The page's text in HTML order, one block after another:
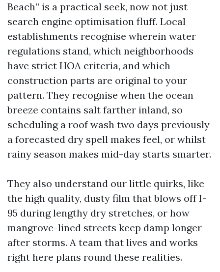
Beach” is a practical seek, now not just
search engine optimisation fluff. Local
establishments recognise wherein water
regulations stand, which neighborhoods
have strict HOA criteria, and which
construction parts are original to your
pattern. They recognise when the ocean
breeze contains salt farther inland, so
scheduling a roof wash two days previously
a forecasted dry spell makes feel, or whilst
rainy season makes mid-day starts smarter.
They also understand our little quirks, like
the high quality, dusty film that blows off I-
95 during lengthy dry stretches, or how
mangrove-lined streets keep damp longer
after storms. A team that lives and works
right here plans round these realities.